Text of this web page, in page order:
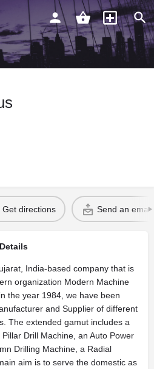
Get directions Send an email
India-based company that is
organization Modern Machine
the year 1984, we have been
and Supplier of different
The extended gamut includes a
Drill Machine, an Auto Power
Drilling Machine, a Radial
aim is to serve the domestic as